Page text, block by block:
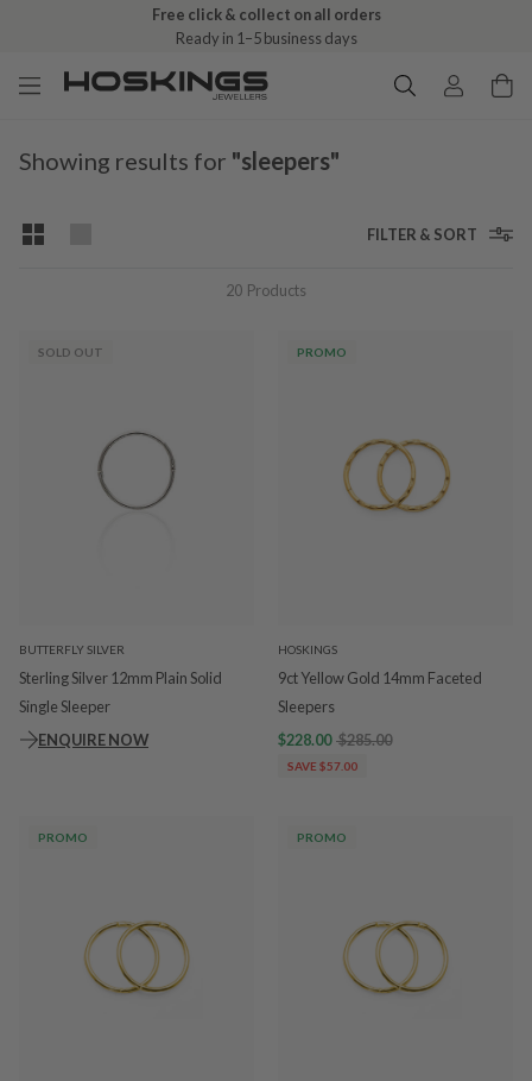
Free click & collect on all orders
Ready in 1–5 business days
Showing results for "sleepers"
FILTER & SORT
20 Products
SOLD OUT
BUTTERFLY SILVER
Sterling Silver 12mm Plain Solid
Single Sleeper
ENQUIRE NOW
PROMO
HOSKINGS
9ct Yellow Gold 14mm Faceted
Sleepers
$228.00 $285.00
SAVE $57.00
PROMO PROMO